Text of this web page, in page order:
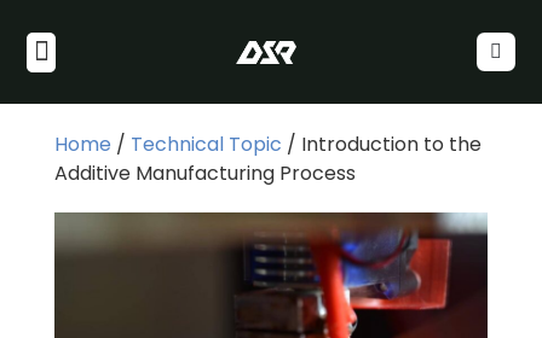
Home / Technical Topic / Introduction to the
Additive Manufacturing Process